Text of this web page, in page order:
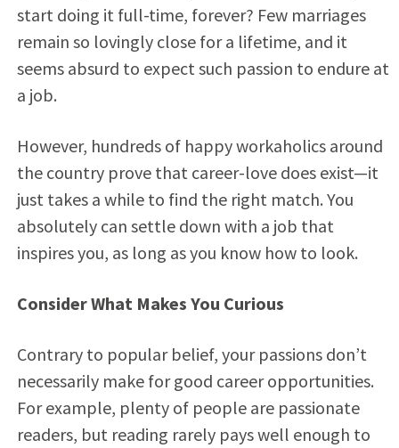
start doing it full-time, forever? Few marriages
remain so lovingly close for a lifetime, and it
seems absurd to expect such passion to endure at
a job.
However, hundreds of happy workaholics around
the country prove that career-love does exist—it
just takes a while to find the right match. You
absolutely can settle down with a job that
inspires you, as long as you know how to look.
Consider What Makes You Curious
Contrary to popular belief, your passions don’t
necessarily make for good career opportunities.
For example, plenty of people are passionate
readers, but reading rarely pays well enough to